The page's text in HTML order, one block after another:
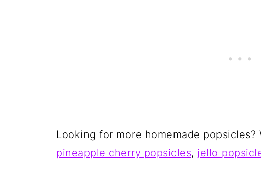
Looking for more homemade
pineapple cherry popsicles, jello